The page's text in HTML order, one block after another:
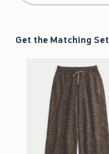
Get the Matching Set